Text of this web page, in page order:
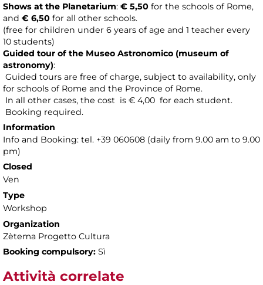
Shows at the Planetarium: € 5,50 for the schools of Rome,
and € 6,50 for all other schools.
(free for children under 6 years of age and 1 teacher every
10 students)
Guided tour of the Museo Astronomico (museum of
astronomy):
Guided tours are free of charge, subject to availability, only
for schools of Rome and the Province of Rome.
In all other cases, the cost is € 4,00 for each student.
Booking required.
Information
Info and Booking: tel. +39 060608 (daily from 9.00 am to 9.00
pm)
Closed
Ven
Type
Workshop
Organization
Zètema Progetto Cultura
Booking compulsory: Sì
Attività correlate